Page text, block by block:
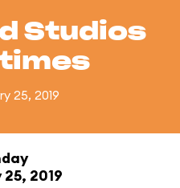
Studios
25, 2019
2019